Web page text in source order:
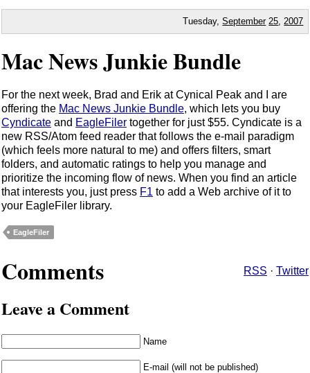
Tuesday,September 25 2007
Mac News Junkie Bundle
For the next week, Brad and Erik at Cynical Peak and I are
offering the Mac News Junkie Bundle, which lets you buy
Cyndicate and EagleFiler together for just $55. Cyndicate is a
new RSS/Atom feed reader that follows the e-mail paradigm
(which feels more natural to me) and offers filters, smart
folders, and automatic ratings to help you manage and
prioritize the incoming flow of news. When you find an article
that interests you, just press F1 to add a Web archive of it to
your EagleFiler library.
EagleFiler
Comments RSS · Twitter
Leave a Comment
Name
E-mail (will not be published)